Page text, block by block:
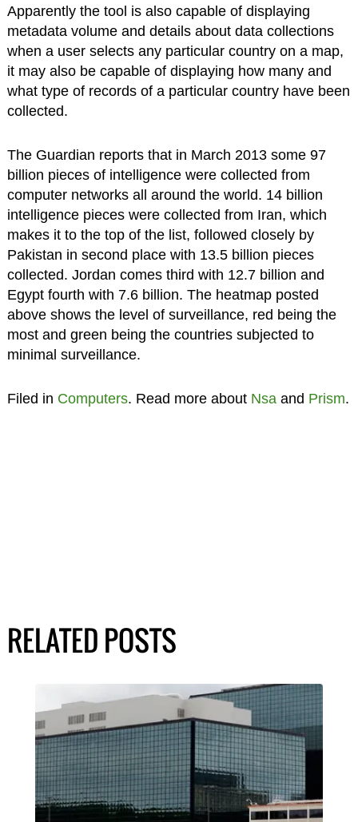
Apparently the tool is also capable of displaying
metadata volume and details about data collections
when a user selects any particular country on a map,
it may also be capable of displaying how many and
what type of records of a particular country have been
collected.
The Guardian reports that in March 2013 some 97
billion pieces of intelligence were collected from
computer networks all around the world. 14 billion
intelligence pieces were collected from Iran, which
makes it to the top of the list, followed closely by
Pakistan in second place with 13.5 billion pieces
collected. Jordan comes third with 12.7 billion and
Egypt fourth with 7.6 billion. The heatmap posted
above shows the level of surveillance, red being the
most and green being the countries subjected to
minimal surveillance.
Filed in Computers. Read more about Nsa and Prism.
RELATED POSTS